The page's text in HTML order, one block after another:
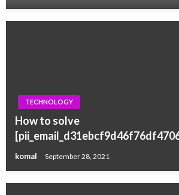
TECHNOLOGY
How to solve
komal September 28, 2021